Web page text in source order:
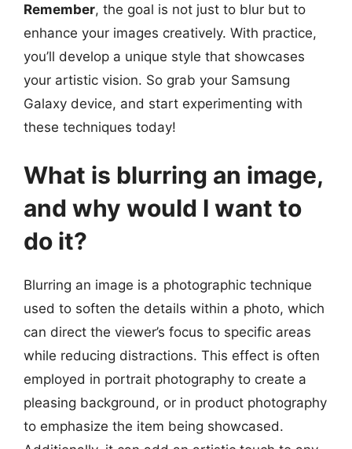
Remember, the goal is not just to blur but to
enhance your images creatively. With practice,
you’ll develop a unique style that showcases
your artistic vision. So grab your Samsung
Galaxy device, and start experimenting with
these techniques today!
What is blurring an image,
and why would I want to
do it?
Blurring an image is a photographic technique
used to soften the details within a photo, which
can direct the viewer’s focus to specific areas
while reducing distractions. This effect is often
employed in portrait photography to create a
pleasing background, or in product photography
to emphasize the item being showcased.